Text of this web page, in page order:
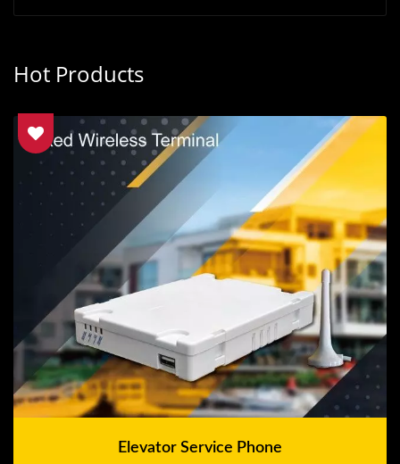
Hot Products
Elevator Service Phone